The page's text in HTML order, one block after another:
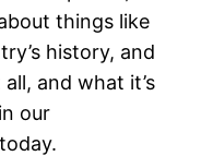
things like
history, and
and what it’s
our